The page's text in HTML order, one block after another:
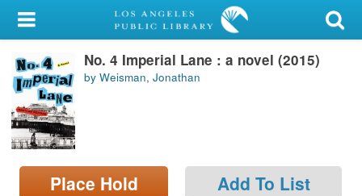
My Account
Library Card
Sign In
Search
Locations/Hours (external
No. 4 Imperial Lane : a novel (2015)
by Weisman, Jonathan
Place Hold Add To List